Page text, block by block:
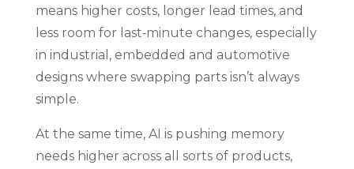
means higher costs, longer lead times, and
less room for last‑minute changes, especially
in industrial, embedded and automotive
designs where swapping parts isn’t always
simple.
At the same time, AI is pushing memory
needs higher across all sorts of products,